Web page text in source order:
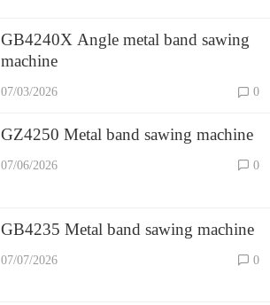
GB4240X Angle metal band sawing
machine
07/03/2026 0
GZ4250 Metal band sawing machine
07/06/2026 0
GB4235 Metal band sawing machine
07/07/2026 0